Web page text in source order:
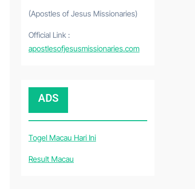
(Apostles of Jesus Missionaries)
Official Link :
apostlesofjesusmissionaries.com
ADS
Togel Macau Hari Ini
Result Macau